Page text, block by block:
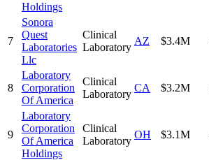
Holdings
7
Sonora
Quest
Laboratories
Llc
Clinical
Laboratory
AZ $3.4M
8
Laboratory
Corporation
Of America
Clinical
Laboratory
CA $3.2M
9
Laboratory
Corporation
Of America
Holdings
Clinical
Laboratory
OH $3.1M